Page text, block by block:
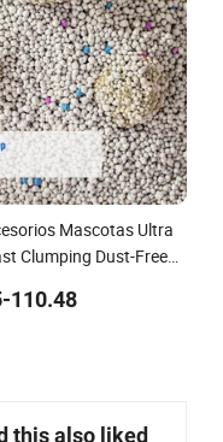
Mascotas Ultra
Clumping Dust-Free
110.48
this also liked